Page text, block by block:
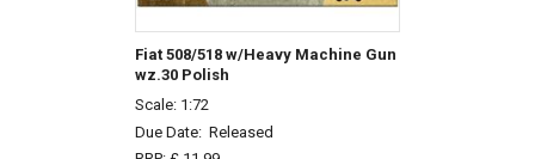
Fiat 508/518 w/Heavy Machine Gun
wz.30 Polish
Scale: 1:72
Due Date: Released